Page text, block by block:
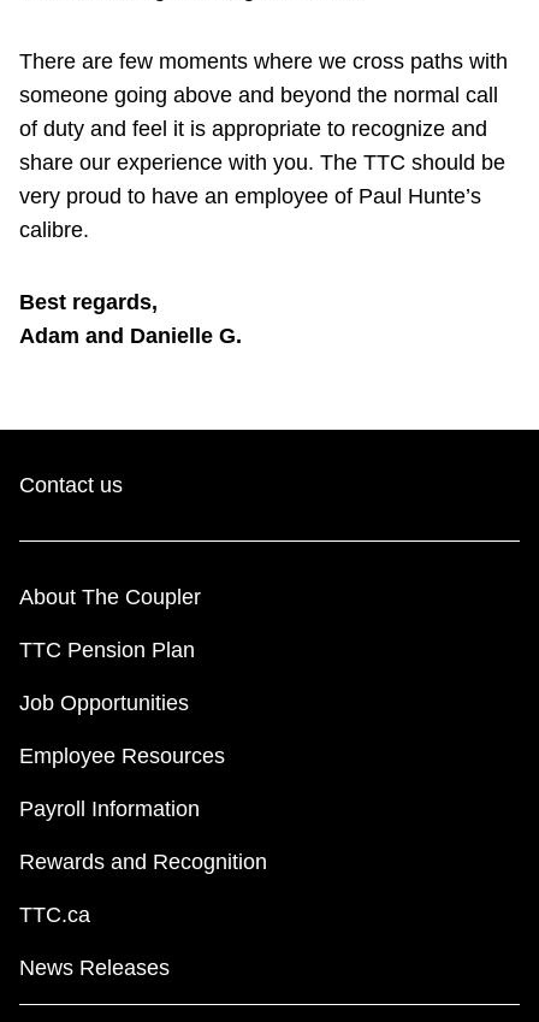
There are few moments where we cross paths with
someone going above and beyond the normal call
of duty and feel it is appropriate to recognize and
share our experience with you. The TTC should be
very proud to have an employee of Paul Hunte’s
calibre.
Best regards,
Adam and Danielle G.
Contact us
About The Coupler
TTC Pension Plan
Job Opportunities
Employee Resources
Payroll Information
Rewards and Recognition
TTC.ca
News Releases